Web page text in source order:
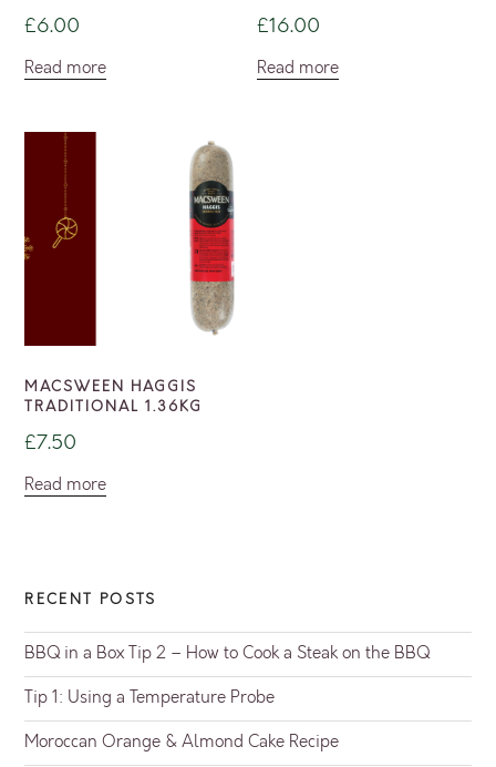
£6.00
Read more
£16.00
Read more
MACSWEEN HAGGIS
TRADITIONAL 1.36KG
£7.50
Read more
RECENT POSTS
BBQ in a Box Tip 2 – How to Cook a Steak on the BBQ
Tip 1: Using a Temperature Probe
Moroccan Orange & Almond Cake Recipe